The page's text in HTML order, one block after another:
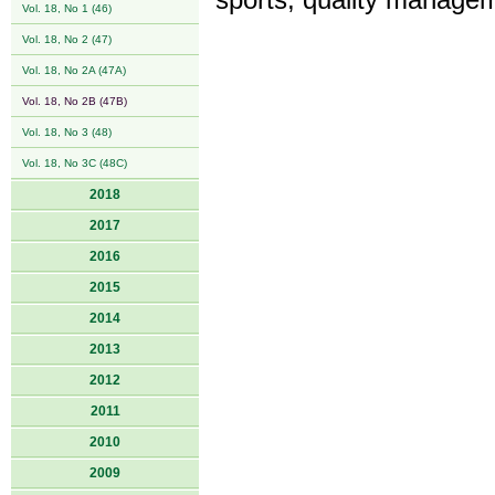
Vol. 18, No 1 (46)
Vol. 18, No 2 (47)
Vol. 18, No 2A (47A)
Vol. 18, No 2B (47B)
Vol. 18, No 3 (48)
Vol. 18, No 3C (48C)
2018
2017
2016
2015
2014
2013
2012
2011
2010
2009